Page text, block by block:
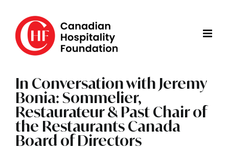
content
In Conversation with Jeremy
Bonia: Sommelier,
Restaurateur & Past Chair of
the Restaurants Canada
Board of Directors